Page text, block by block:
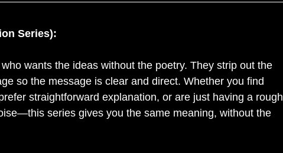
Series):
wants the ideas without the poetry. They strip out the
so the message is clear and direct. Whether you find
straightforward explanation, or are just having a rough
series gives you the same meaning, without the